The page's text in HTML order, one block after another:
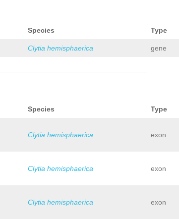
Species Type
Clytia hemisphaerica gene
Species Type
Clytia hemisphaerica exon
Clytia hemisphaerica exon
Clytia hemisphaerica exon